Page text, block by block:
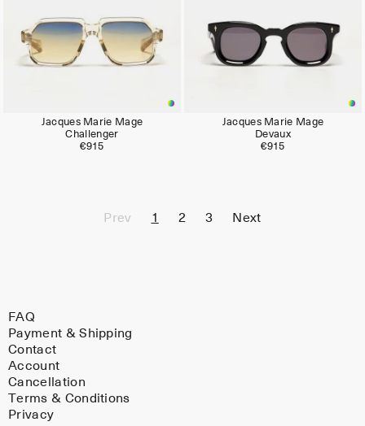
Jacques Marie Mage
Challenger
€915
Jacques Marie Mage
Devaux
€915
Prev 1 2 3 Next
FAQ
Payment & Shipping
Contact
Account
Cancellation
Terms & Conditions
Privacy